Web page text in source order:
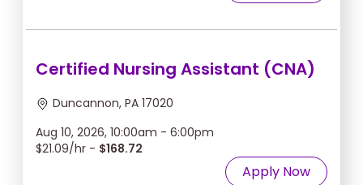
Certified Nursing Assistant (CNA)
Duncannon, PA 17020
Aug 10, 2026, 10:00am - 6:00pm
$21.09/hr - $168.72
Apply Now